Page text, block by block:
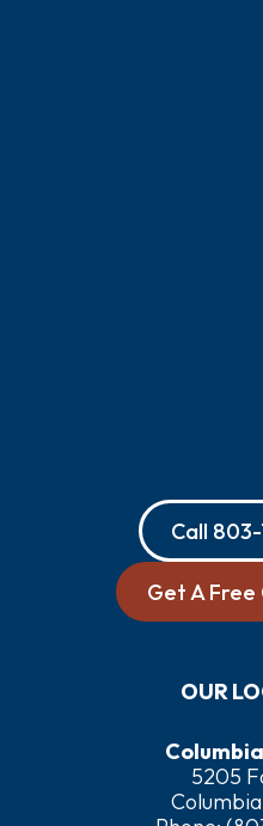
Call
Get A
OUR
5205